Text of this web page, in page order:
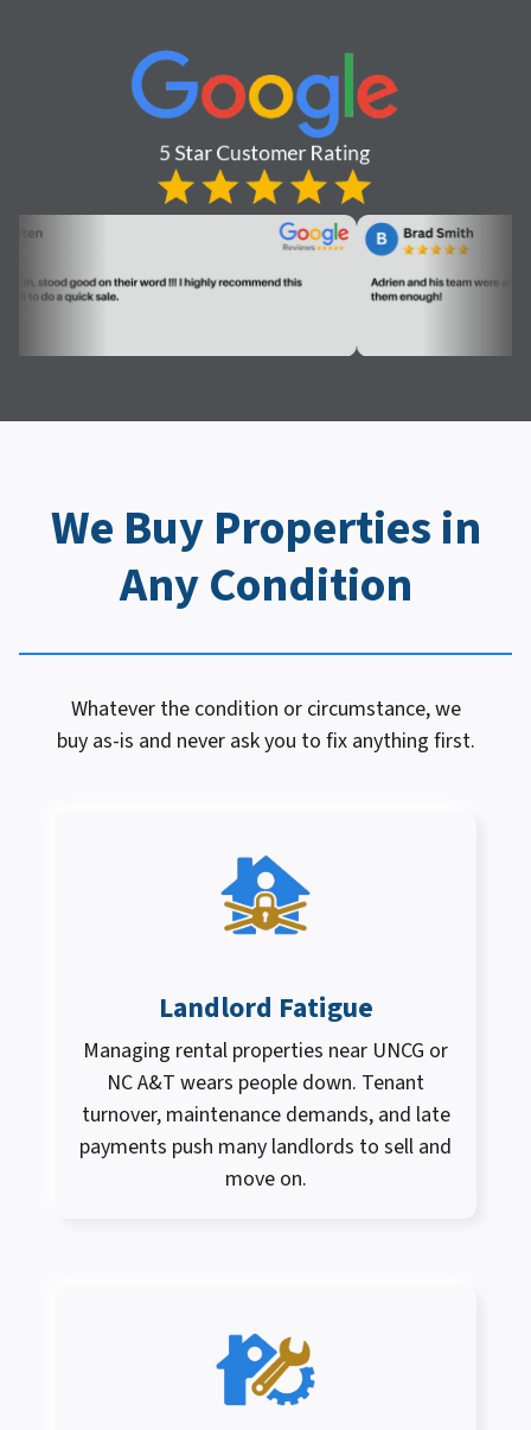
We Buy Properties in
Any Condition
Whatever the condition or circumstance, we
buy as-is and never ask you to fix anything first.
Landlord Fatigue
Managing rental properties near UNCG or
NC A&T wears people down. Tenant
turnover, maintenance demands, and late
payments push many landlords to sell and
move on.